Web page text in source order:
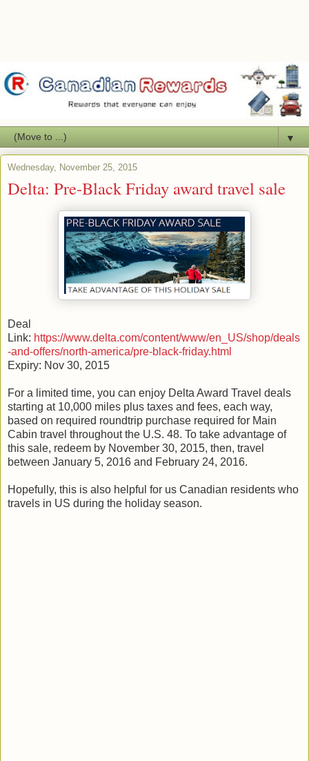
▼
Wednesday, November 25, 2015
Delta: Pre-Black Friday award travel sale
Deal
Link: https://www.delta.com/content/www/en_US/shop/deals
-and-offers/north-america/pre-black-friday.html
Expiry: Nov 30, 2015
For a limited time, you can enjoy Delta Award Travel deals
starting at 10,000 miles plus taxes and fees, each way,
based on required roundtrip purchase required for Main
Cabin travel throughout the U.S. 48. To take advantage of
this sale, redeem by November 30, 2015, then, travel
between January 5, 2016 and February 24, 2016.
Hopefully, this is also helpful for us Canadian residents who
travels in US during the holiday season.